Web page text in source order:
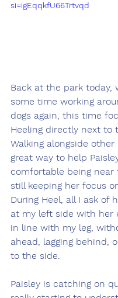
si=igEqqkfU66Trtvqd
Back at the park today,
some time working
dogs again, this time
Heeling directly next to
Walking alongside other
great way to help
comfortable being near
still keeping her focus
During Heel, all I ask of
at my left side with her
in line with my leg,
ahead, lagging behind,
to the side.
Paisley is catching on